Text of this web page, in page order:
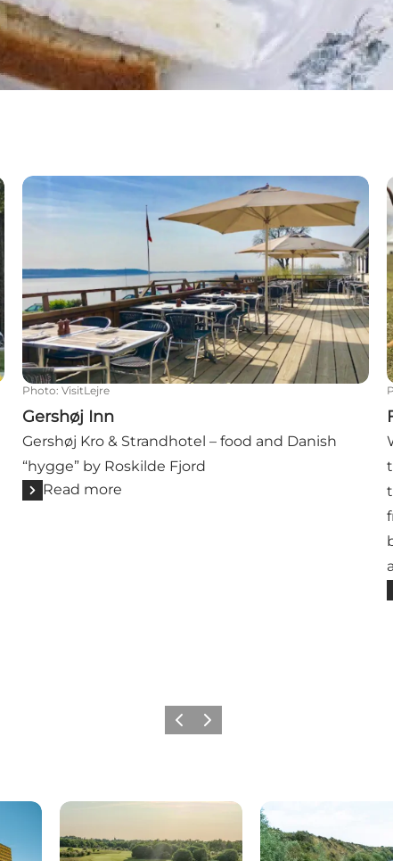
Gershøj Inn
Photo: VisitLejre
Gershøj Inn
Gershøj Kro & Strandhotel – food and Danish
“hygge” by Roskilde Fjord
Read more
Previous slide
Next slide